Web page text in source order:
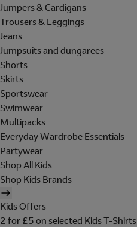
Jumpers & Cardigans
Trousers & Leggings
Jeans
Jumpsuits and dungarees
Shorts
Skirts
Sportswear
Swimwear
Multipacks
Everyday Wardrobe Essentials
Partywear
Shop All Kids
Shop Kids Brands
Kids Offers
2 for £5 on selected Kids T-Shirts